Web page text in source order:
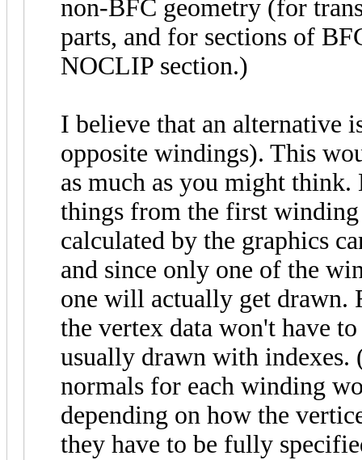
non-BFC geometry (for
parts, and for sections of
NOCLIP section.)
I believe that an alternative
opposite windings). This
as much as you might
things from the first
calculated by the graphics
and since only one of the
one will actually get drawn.
the vertex data won't have
usually drawn with indexes.
normals for each winding
depending on how the
they have to be fully